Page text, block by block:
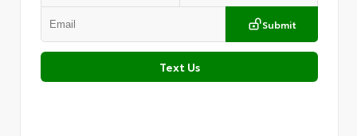
Submit
Text Us